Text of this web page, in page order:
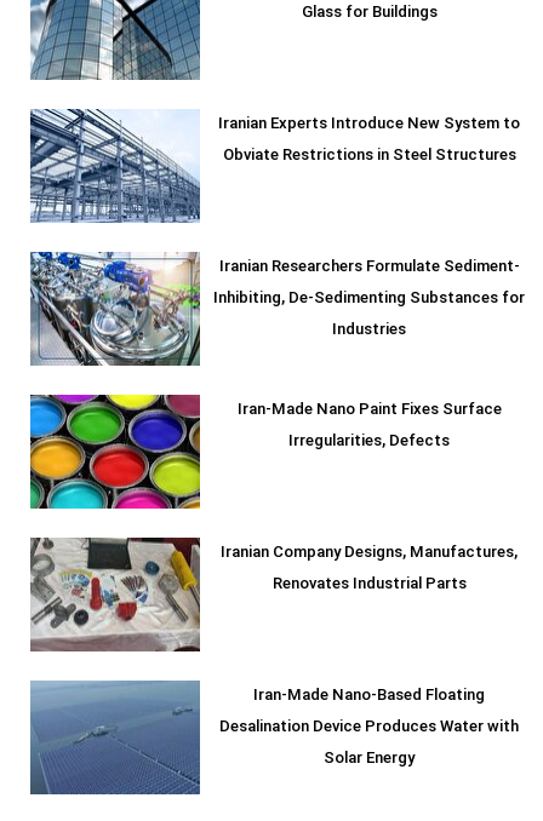
Glass for Buildings
Iranian Experts Introduce New System to
Obviate Restrictions in Steel Structures
Iranian Researchers Formulate Sediment-
Inhibiting, De-Sedimenting Substances for
Industries
Iran-Made Nano Paint Fixes Surface
Irregularities, Defects
Iranian Company Designs, Manufactures,
Renovates Industrial Parts
Iran-Made Nano-Based Floating
Desalination Device Produces Water with
Solar Energy